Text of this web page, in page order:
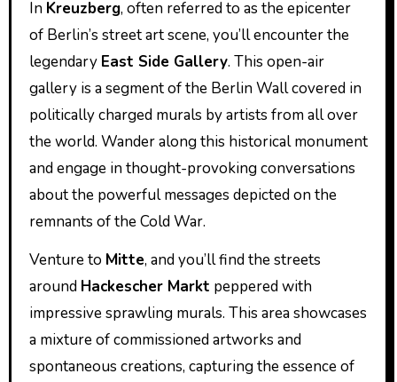
In Kreuzberg, often referred to as the epicenter
of Berlin’s street art scene, you’ll encounter the
legendary East Side Gallery. This open-air
gallery is a segment of the Berlin Wall covered in
politically charged murals by artists from all over
the world. Wander along this historical monument
and engage in thought-provoking conversations
about the powerful messages depicted on the
remnants of the Cold War.
Venture to Mitte, and you’ll find the streets
around Hackescher Markt peppered with
impressive sprawling murals. This area showcases
a mixture of commissioned artworks and
spontaneous creations, capturing the essence of